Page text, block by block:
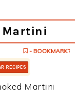
Martini
- BOOKMARK?
RECIPES
Martini